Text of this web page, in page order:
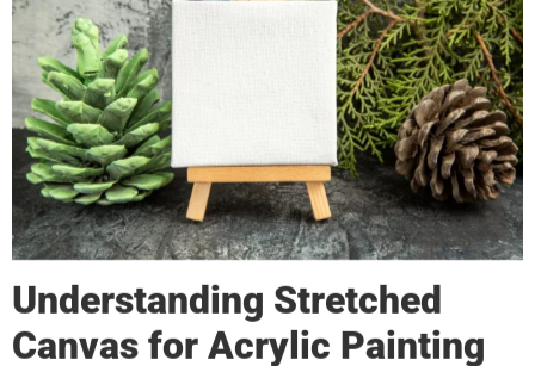
Understanding Stretched
Canvas for Acrylic Painting